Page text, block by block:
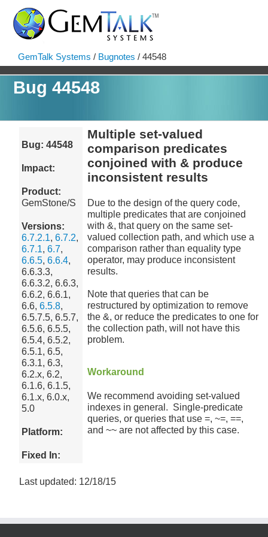
GemTalk Systems / Bugnotes / 44548
Bug 44548
Bug: 44548
Impact:
Product:
GemStone/S
Versions:
6.7.2.1,6.7.2,
6.7.1,6.7,
6.6.5,6.6.4,
6.6.3.3,
6.6.3.2, 6.6.3,
6.6.2, 6.6.1,
6.6,6.5.8,
6.5.7.5, 6.5.7,
6.5.6, 6.5.5,
6.5.4, 6.5.2,
6.5.1, 6.5,
6.3.1, 6.3,
6.2.x, 6.2,
6.1.6, 6.1.5,
6.1.x, 6.0.x,
5.0
Platform:
Fixed In:
Multiple set-valued
comparison predicates
conjoined with & produce
inconsistent results
Due to the design of the query code,
multiple predicates that are conjoined
with &, that query on the same set-
valued collection path, and which use a
comparison rather than equality type
operator, may produce inconsistent
results.
Note that queries that can be
restructured by optimization to remove
the &, or reduce the predicates to one for
the collection path, will not have this
problem.
Workaround
We recommend avoiding set-valued
indexes in general. Single-predicate
queries, or queries that use =, ~=, ==,
and ~~ are not affected by this case.
Last updated: 12/18/15